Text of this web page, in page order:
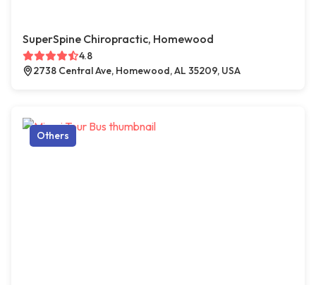
SuperSpine Chiropractic, Homewood
4.8
2738 Central Ave, Homewood, AL 35209, USA
Others